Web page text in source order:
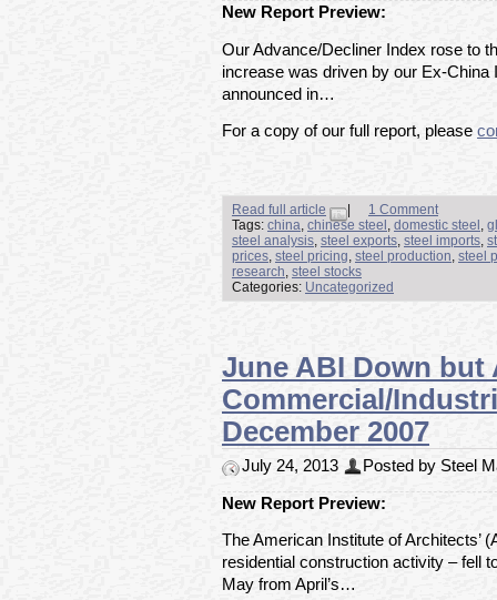
New Report Preview:
Our Advance/Decliner Index rose to
increase was driven by our Ex-
announced in…
For a copy of our full report, please
Read full article
1 Comment
Tags: china, chinese steel , domestic steel ,
steel analysis, steel exports, steel imports,
prices, steel pricing, steel production, steel
research, steel stocks
Categories: Uncategorized
June ABI Down but
Commercial/
December 2007
July 24, 2013 Posted by Steel
New Report Preview:
The American Institute of Architects’
residential construction activity – fell
May from April’s…